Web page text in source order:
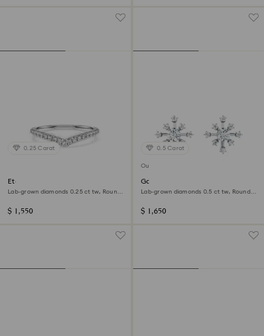
0.25 Carat
Eternity V band ring
Lab-grown diamonds 0.25 ct tw, Round
$ 1,550
0.5 Carat
Out of stock
Galaxy stud earrings
Lab-grown diamonds 0.5 ct tw, Round
$ 1,650